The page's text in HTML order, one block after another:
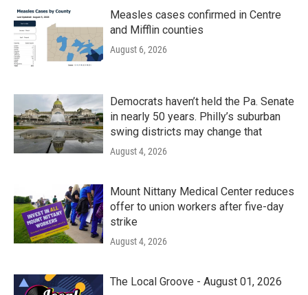
Measles cases confirmed in Centre
and Mifflin counties
August 6, 2026
Democrats haven’t held the Pa. Senate
in nearly 50 years. Philly’s suburban
swing districts may change that
August 4, 2026
Mount Nittany Medical Center reduces
offer to union workers after five-day
strike
August 4, 2026
The Local Groove - August 01, 2026